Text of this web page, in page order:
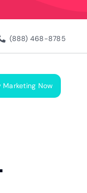
(888) 468-8785
Marketing Now